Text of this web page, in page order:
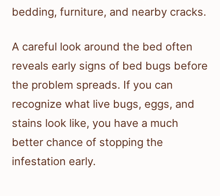
bedding, furniture, and nearby cracks.
A careful look around the bed often
reveals early signs of bed bugs before
the problem spreads. If you can
recognize what live bugs, eggs, and
stains look like, you have a much
better chance of stopping the
infestation early.